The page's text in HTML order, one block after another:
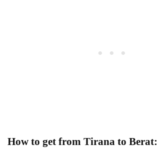
How to get from Tirana to Berat: